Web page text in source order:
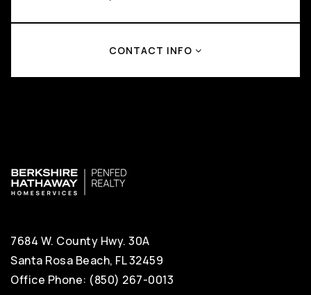
CONTACT INFO
7684 W. County Hwy. 30A
Santa Rosa Beach, FL 32459
Office Phone: (850) 267-0013